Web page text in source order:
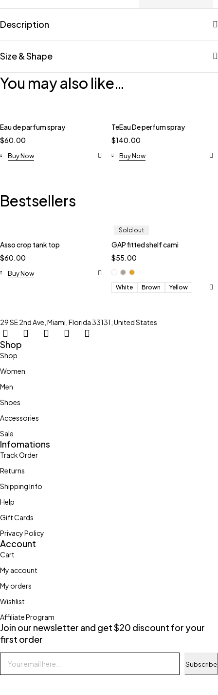
Description
Size & Shape
You may also like…
Eau de parfum spray
$60.00
Buy Now
TeEau De perfum spray
$140.00
Buy Now
Bestsellers
Asso crop tank top
$60.00
Buy Now
Sold out
GAP fitted shelf cami
$55.00
White Brown Yellow
29 SE 2nd Ave, Miami, Florida 33131, United States
Shop
Shop
Women
Men
Shoes
Accessories
Sale
Infomations
Track Order
Returns
Shipping Info
Help
Gift Cards
Privacy Policy
Account
Cart
My account
My orders
Wishlist
Affiliate Program
Join our newsletter and get $20 discount for your
first order
Subscribe